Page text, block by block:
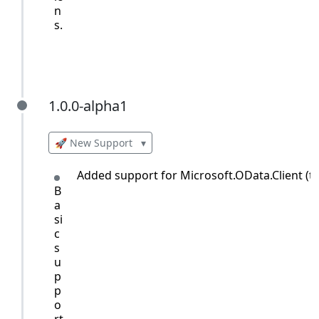
n
s.
1.0.0-alpha1
1.0.0-alpha1
🚀 New Support ▾
B
a
si
c
s
u
p
p
o
Added support for Microsoft.OData.Client